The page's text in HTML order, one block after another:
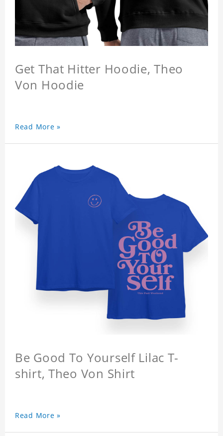
Get That Hitter Hoodie, Theo
Von Hoodie
Read More »
Be Good To Yourself Lilac T-
shirt, Theo Von Shirt
Read More »